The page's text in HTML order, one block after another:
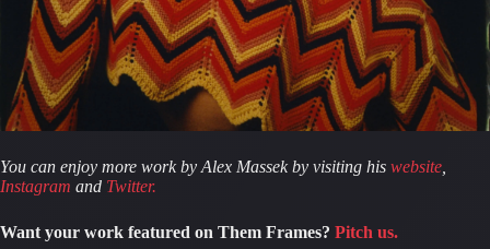
You can enjoy more work by Alex Massek by visiting his website
Instagram and Twitter.
Want your work featured on Them Frames? Pitch us.